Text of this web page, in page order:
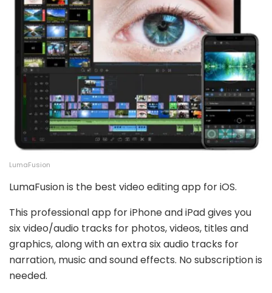
LumaFusion
LumaFusion is the best video editing app for iOS.
This professional app for iPhone and iPad gives you
six video/audio tracks for photos, videos, titles and
graphics, along with an extra six audio tracks for
narration, music and sound effects. No subscription is
needed.